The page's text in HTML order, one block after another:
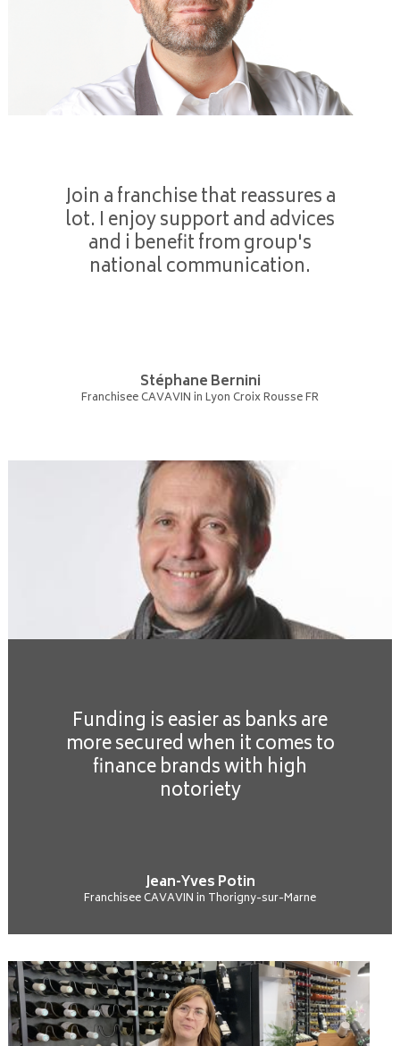
Join a franchise that reassures a
lot. I enjoy support and advices
and i benefit from group's
national communication.
Stéphane Bernini
Franchisee CAVAVIN in Lyon Croix Rousse FR
Funding is easier as banks are
more secured when it comes to
finance brands with high
notoriety
Jean-Yves Potin
Franchisee CAVAVIN in Thorigny-sur-Marne